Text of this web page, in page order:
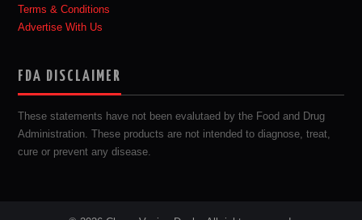
Terms & Conditions
Advertise With Us
FDA DISCLAIMER
These statements have not been evalutaed by the Food and Drug
Administration. These products are not intended to diagnose, treat,
cure or prevent any disease.